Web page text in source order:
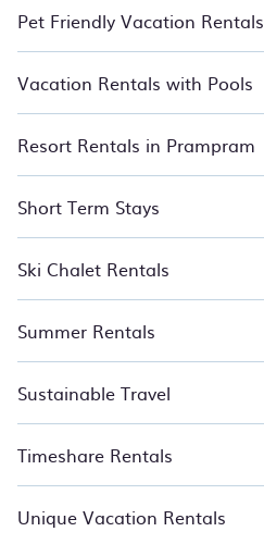
Pet Friendly Vacation Rentals
Vacation Rentals with Pools
Resort Rentals in Prampram
Short Term Stays
Ski Chalet Rentals
Summer Rentals
Sustainable Travel
Timeshare Rentals
Unique Vacation Rentals